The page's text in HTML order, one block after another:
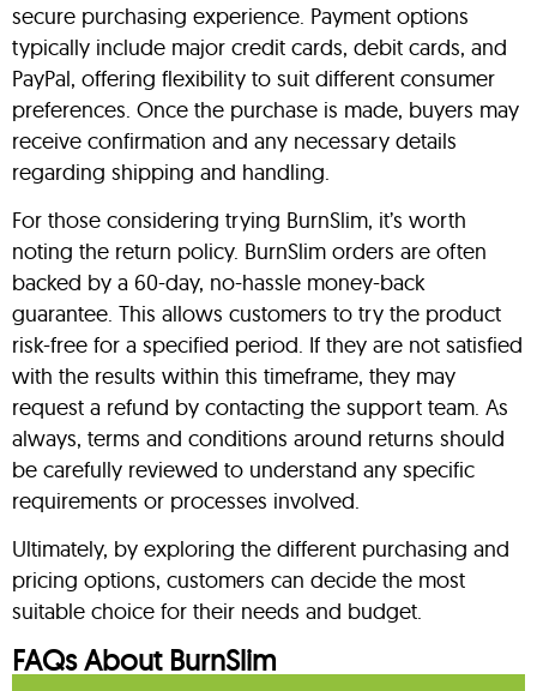
secure purchasing experience. Payment options
typically include major credit cards, debit cards, and
PayPal, offering flexibility to suit different consumer
preferences. Once the purchase is made, buyers may
receive confirmation and any necessary details
regarding shipping and handling.
For those considering trying BurnSlim, it’s worth
noting the return policy. BurnSlim orders are often
backed by a 60-day, no-hassle money-back
guarantee. This allows customers to try the product
risk-free for a specified period. If they are not satisfied
with the results within this timeframe, they may
request a refund by contacting the support team. As
always, terms and conditions around returns should
be carefully reviewed to understand any specific
requirements or processes involved.
Ultimately, by exploring the different purchasing and
pricing options, customers can decide the most
suitable choice for their needs and budget.
FAQs About BurnSlim